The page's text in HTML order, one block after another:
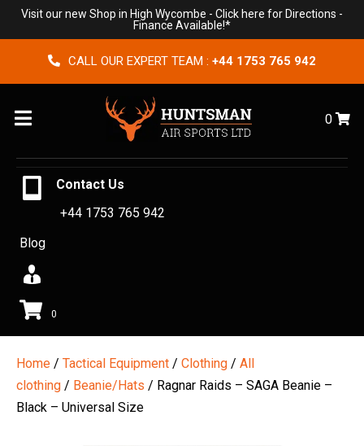
Visit our new Shop in High Wycombe - Click here for Directions -
Finance Available!*
CALL OUR EXPERT TEAM : +44 1753 765 942
Menu 0
Contact Us
+44 1753 765 942
Blog
0
Home / Tactical Equipment / Clothing / All
clothing / Beanie/Hats / Ragnar Raids – SAGA Beanie –
Black – Universal Size